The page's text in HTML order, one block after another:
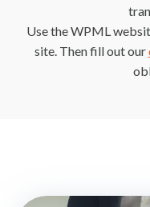
Use the WPML
site. Then fill out our